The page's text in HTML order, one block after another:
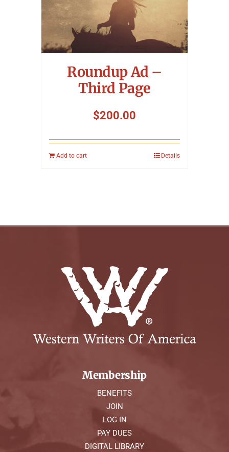
Roundup Ad –
Third Page
$200.00
Add to cart Details
Membership
BENEFITS
JOIN
LOG IN
PAY DUES
DIGITAL LIBRARY